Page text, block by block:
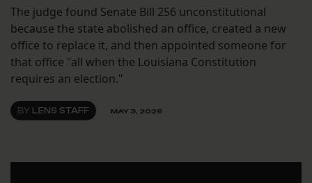
The judge found Senate Bill 256 unconstitutional
because the state abolished an office, created a new
office to replace it, and then appointed someone for
that office "all when the Louisiana Constitution
requires an election."
BY LENS STAFF MAY 3, 2026